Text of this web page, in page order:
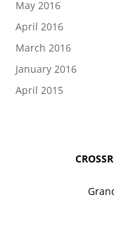
May 2016
April 2016
March 2016
January 2016
April 2015